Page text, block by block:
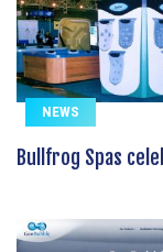
NEWS
Bullfrog Spas